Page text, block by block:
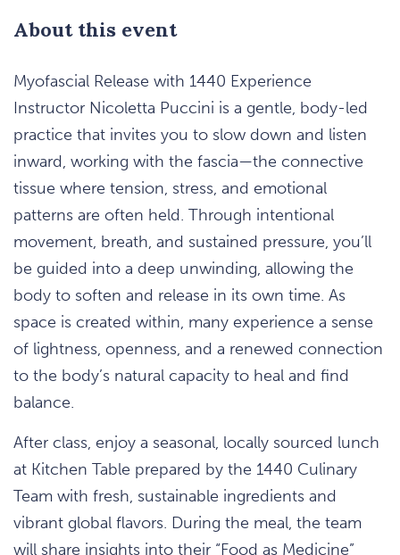
About this event
Myofascial Release with 1440 Experience
Instructor Nicoletta Puccini is a gentle, body-led
practice that invites you to slow down and listen
inward, working with the fascia—the connective
tissue where tension, stress, and emotional
patterns are often held. Through intentional
movement, breath, and sustained pressure, you’ll
be guided into a deep unwinding, allowing the
body to soften and release in its own time. As
space is created within, many experience a sense
of lightness, openness, and a renewed connection
to the body’s natural capacity to heal and find
balance.
After class, enjoy a seasonal, locally sourced lunch
at Kitchen Table prepared by the 1440 Culinary
Team with fresh, sustainable ingredients and
vibrant global flavors. During the meal, the team
will share insights into their “Food as Medicine”